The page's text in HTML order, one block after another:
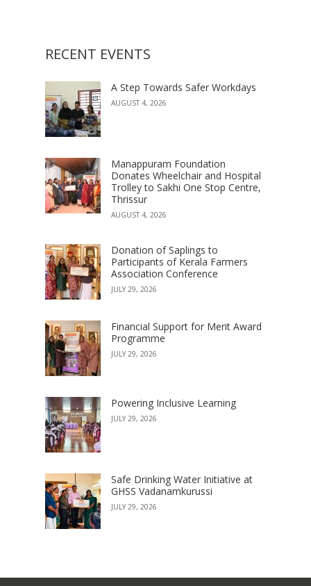
RECENT EVENTS
A Step Towards Safer Workdays
AUGUST 4, 2026
Manappuram Foundation
Donates Wheelchair and Hospital
Trolley to Sakhi One Stop Centre,
Thrissur
AUGUST 4, 2026
Donation of Saplings to
Participants of Kerala Farmers
Association Conference
JULY 29, 2026
Financial Support for Merit Award
Programme
JULY 29, 2026
Powering Inclusive Learning
JULY 29, 2026
Safe Drinking Water Initiative at
GHSS Vadanamkurussi
JULY 29, 2026